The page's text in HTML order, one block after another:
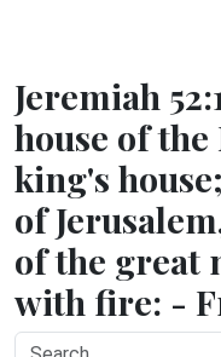
Jeremiah
house of the
king's
of
of the great
with fire: -